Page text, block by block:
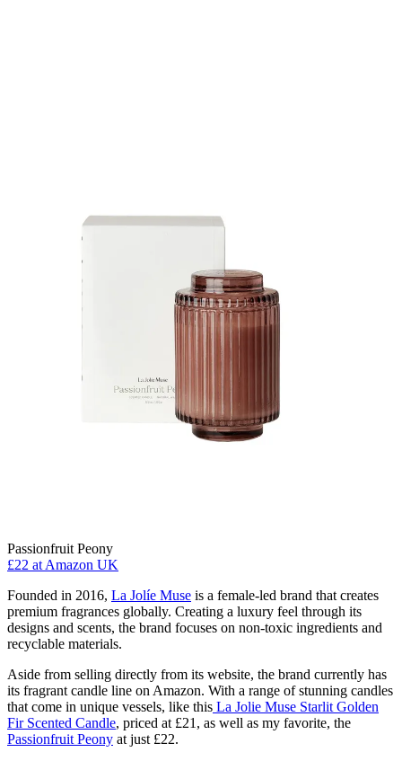
Passionfruit Peony
£22 at Amazon UK
Founded in 2016, La Jolíe Muse is a female-led brand that creates
premium fragrances globally. Creating a luxury feel through its
designs and scents, the brand focuses on non-toxic ingredients and
recyclable materials.
Aside from selling directly from its website, the brand currently has
its fragrant candle line on Amazon. With a range of stunning candles
that come in unique vessels, like this La Jolie Muse Starlit Golden
Fir Scented Candle, priced at £21, as well as my favorite, the
Passionfruit Peony at just £22.